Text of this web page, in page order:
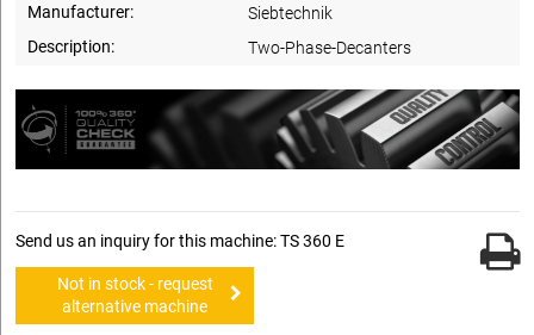
Manufacturer:
Siebtechnik
Description:
Two-Phase-Decanters
Send us an inquiry for this machine: TS 360 E
Not in stock - request
alternative machine